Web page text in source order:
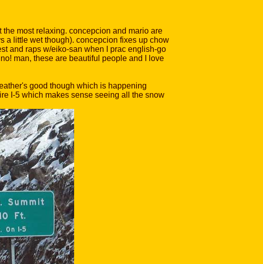
most relaxing. concepcion and mario are
a little wet though). concepcion fixes up chow
and raps w/eiko-san when I prac english-go
man, these are beautiful people and I love
good though which is happening
I-5 which makes sense seeing all the snow